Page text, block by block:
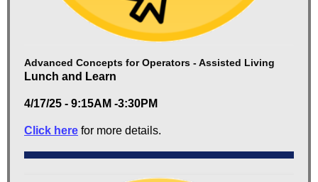
Advanced Concepts for Operators - Assisted Living
Lunch and Learn
4/17/25 - 9:15AM -3:30PM
Click here for more details.